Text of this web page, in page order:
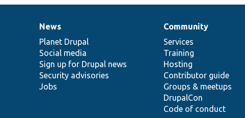
News
items
News
Planet Drupal
Social media
Sign up for Drupal news
Security advisories
Jobs
Our
community
Community
Services
Training
Hosting
Contributor guide
Groups & meetups
DrupalCon
Code of conduct
Documentation
Drupal
code
base
Governance
of
community